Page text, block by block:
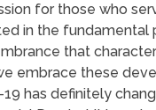
for those who
in the fundamental
that
embrace these
19 has definitely